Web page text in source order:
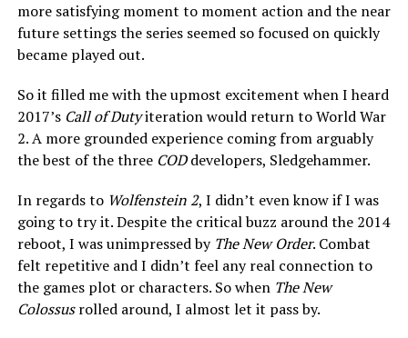
more satisfying moment to moment action and the near
future settings the series seemed so focused on quickly
became played out.
So it filled me with the upmost excitement when I heard
2017’s Call of Dutyiteration would return to World War
2. A more grounded experience coming from arguably
the best of the three CODdevelopers, Sledgehammer.
In regards to Wolfenstein 2, I didn’t even know if I was
going to try it. Despite the critical buzz around the 2014
reboot, I was unimpressed by The New Order. Combat
felt repetitive and I didn’t feel any real connection to
the games plot or characters. So when The New
Colossusrolled around, I almost let it pass by.